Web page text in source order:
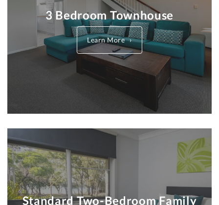
3 Bedroom Townhouse
Learn More
Standard Two-Bedroom Family